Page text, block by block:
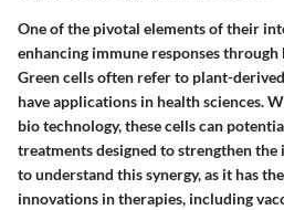
One of the pivotal elements of their
enhancing immune responses
Green cells often refer to plant-
have applications in health sciences.
bio technology, these cells can
treatments designed to strengthen the
to understand this synergy, as it has
innovations in therapies, including